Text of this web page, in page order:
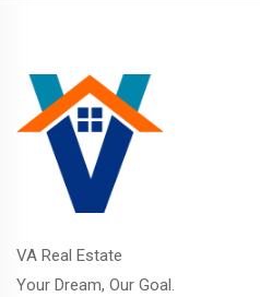
VA Real Estate
Your Dream, Our Goal.